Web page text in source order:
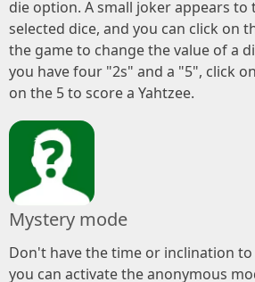
die option. A small joker appears
selected dice, and you can click on
the game to change the value of a
you have four "2s" and a "5", click
on the 5 to score a Yahtzee.
Mystery mode
Don't have the time or inclination
you can activate the anonymous